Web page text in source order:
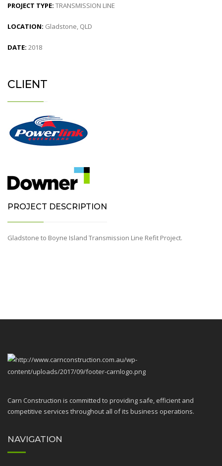
PROJECT TYPE: TRANSMISSION LINE
LOCATION: Gladstone, QLD
DATE: 2018
CLIENT
PROJECT DESCRIPTION
Gladstone to Boyne Island Transmission Line Refit Project.
Carn Construction is committed to providing safe, efficient and
competitive services throughout all of its business operations.
NAVIGATION